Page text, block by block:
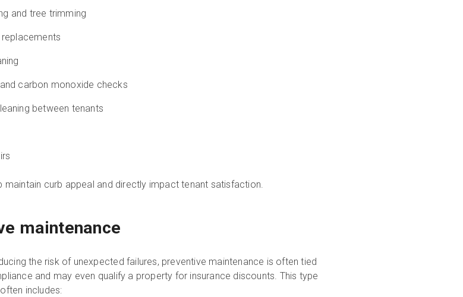
and tree trimming
replacements
carbon monoxide checks
between tenants
maintain curb appeal and directly impact tenant satisfaction.
maintenance
the risk of unexpected failures, preventive maintenance is often tied
and may even qualify a property for insurance discounts. This type
includes: